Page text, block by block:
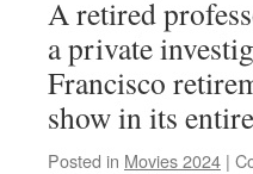
A retired
a private
Francisco
show in its
Posted in Movies 2024 |